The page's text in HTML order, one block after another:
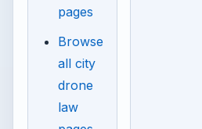
pages
Browse
all city
drone
law